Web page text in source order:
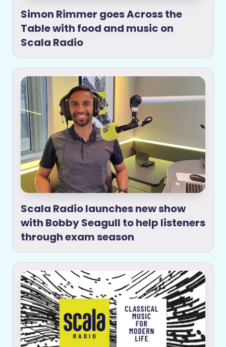
Simon Rimmer goes Across the
Table with food and music on
Scala Radio
Scala Radio launches new show
with Bobby Seagull to help listeners
through exam season